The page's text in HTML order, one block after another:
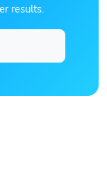
results.